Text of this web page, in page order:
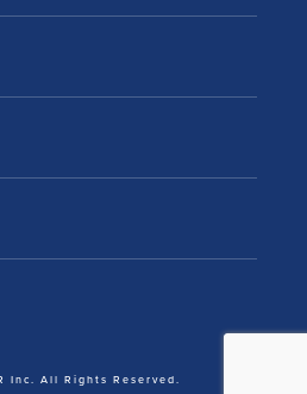
Inc. All Rights Reserved.